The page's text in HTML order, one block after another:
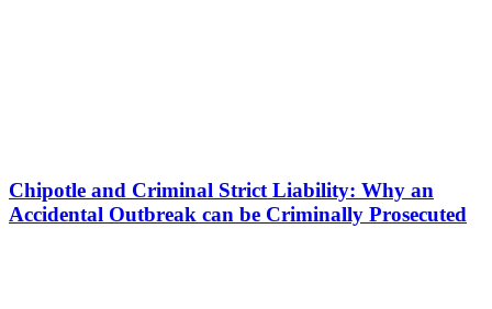
Chipotle and Criminal Strict Liability: Why an
Accidental Outbreak can be Criminally Prosecuted